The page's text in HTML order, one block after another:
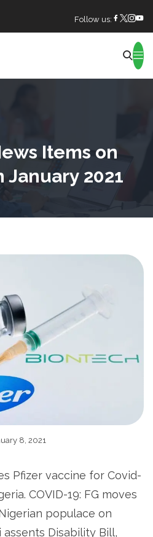
Follow us:
Items on
January 2021
8, 2021
Pfizer vaccine for Covid-
COVID-19: FG moves
populace on
Disability Bill,